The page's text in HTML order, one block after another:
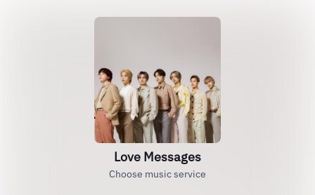
Love Messages
Choose music service